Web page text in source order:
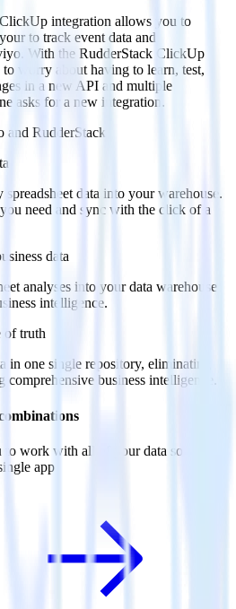
integration allows you to
to track event data and
With the RudderStack ClickUp
worry about having to learn, test,
in a new API and multiple
asks for a new integration.
and RudderStack
data into your warehouse.
need and sync with the click of a
data
analyses into your data warehouse
intelligence.
of truth
in one single repository, eliminating
comprehensive business intelligence.
to work with all of your data sources
app